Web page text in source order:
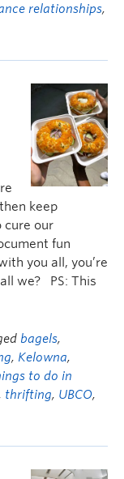
relationships,
keep
cure our
fun
you all, you’re
we? PS: This
bagels,
, Kelowna,
to do in
thrifting, UBCO,